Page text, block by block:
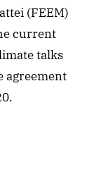
(FEEM)
current
talks
agreement